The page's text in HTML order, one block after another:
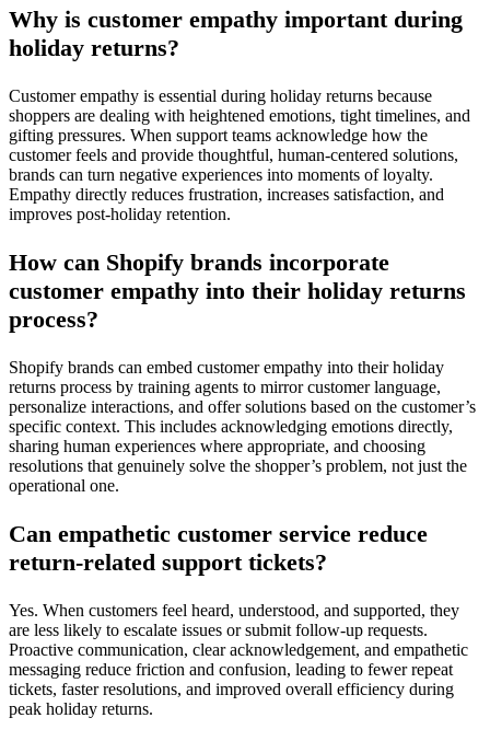
Why is customer empathy important during
holiday returns?
Customer empathy is essential during holiday returns because
shoppers are dealing with heightened emotions, tight timelines, and
gifting pressures. When support teams acknowledge how the
customer feels and provide thoughtful, human-centered solutions,
brands can turn negative experiences into moments of loyalty.
Empathy directly reduces frustration, increases satisfaction, and
improves post-holiday retention.
How can Shopify brands incorporate
customer empathy into their holiday returns
process?
Shopify brands can embed customer empathy into their holiday
returns process by training agents to mirror customer language,
personalize interactions, and offer solutions based on the customer’s
specific context. This includes acknowledging emotions directly,
sharing human experiences where appropriate, and choosing
resolutions that genuinely solve the shopper’s problem, not just the
operational one.
Can empathetic customer service reduce
return-related support tickets?
Yes. When customers feel heard, understood, and supported, they
are less likely to escalate issues or submit follow-up requests.
Proactive communication, clear acknowledgement, and empathetic
messaging reduce friction and confusion, leading to fewer repeat
tickets, faster resolutions, and improved overall efficiency during
peak holiday returns.